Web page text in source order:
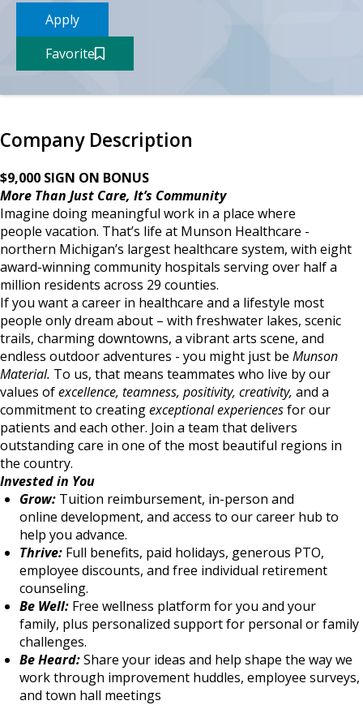
Apply
Favorite
Company Description
$9,000 SIGN ON BONUS
More Than Just Care, It’s Community
Imagine doing meaningful work in a place where
people vacation. That’s life at Munson Healthcare -
northern Michigan’s largest healthcare system, with eight
award-winning community hospitals serving over half a
million residents across 29 counties.
If you want a career in healthcare and a lifestyle most
people only dream about – with freshwater lakes, scenic
trails, charming downtowns, a vibrant arts scene, and
endless outdoor adventures - you might just be Munson
Material. To us, that means teammates who live by our
values ofexcellence, teamness, positivity, creativity, and a
commitment to creatingexceptional experiencesfor our
patients and each other. Join a team that delivers
outstanding care in one of the most beautiful regions in
the country.
Invested in You
Grow: Tuition reimbursement, in-person and
online development, and access to our career hub to
help you advance.
Thrive: Full benefits, paid holidays, generous PTO,
employee discounts, and free individual retirement
counseling.
Be Well: Free wellness platform for you and your
family, plus personalized support for personal or family
challenges.
Be Heard:Share your ideas and help shape the way we
work through improvement huddles, employee surveys,
and town hall meetings